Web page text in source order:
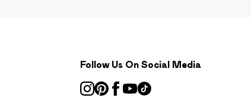
Follow Us On Social Media